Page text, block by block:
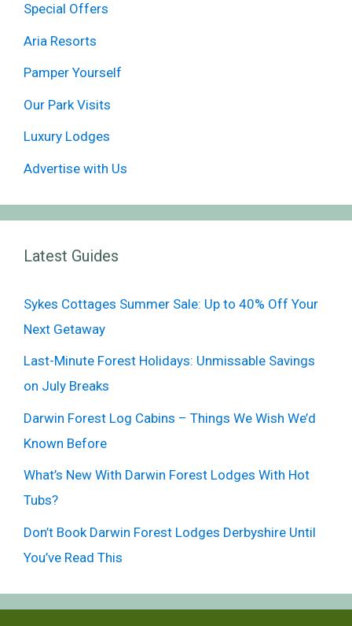
Special Offers
Aria Resorts
Pamper Yourself
Our Park Visits
Luxury Lodges
Advertise with Us
Latest Guides
Sykes Cottages Summer Sale: Up to 40% Off Your
Next Getaway
Last-Minute Forest Holidays: Unmissable Savings
on July Breaks
Darwin Forest Log Cabins – Things We Wish We’d
Known Before
What’s New With Darwin Forest Lodges With Hot
Tubs?
Don’t Book Darwin Forest Lodges Derbyshire Until
You’ve Read This